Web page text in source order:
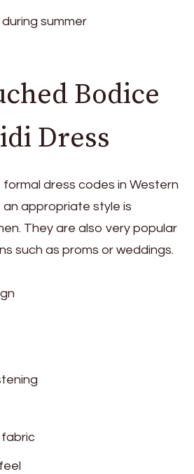
summer
Bodice
Dress
dress codes in Western
appropriate style is
They are also very popular
such as proms or weddings.
fabric